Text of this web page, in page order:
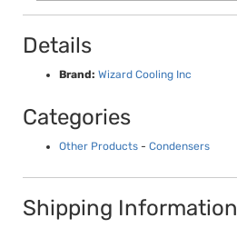
Details
Brand: Wizard Cooling Inc
Categories
Other Products - Condensers
Shipping Information